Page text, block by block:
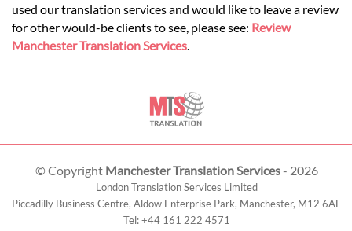
used our translation services and would like to leave a review
for other would-be clients to see, please see: Review
Manchester Translation Services.
© Copyright Manchester Translation Services- 2026
London Translation Services Limited
Piccadilly Business Centre, Aldow Enterprise Park, Manchester, M12 6AE
Tel:+44 161 222 4571